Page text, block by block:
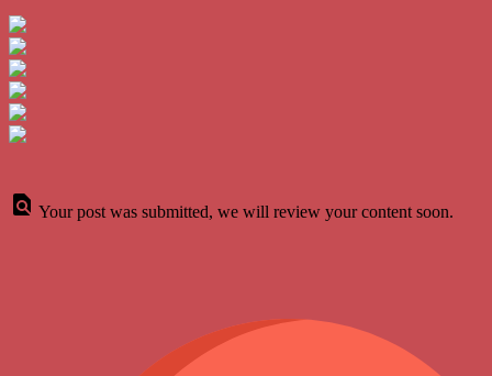
Your post was submitted, we will review your content soon.